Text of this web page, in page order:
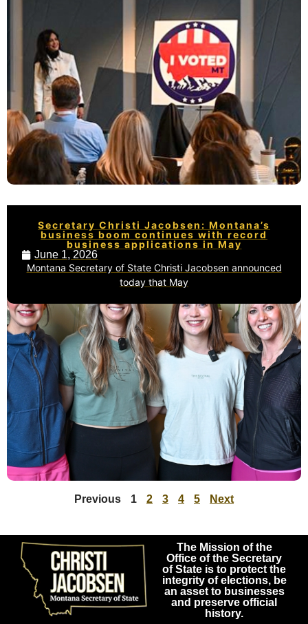
Secretary Christi Jacobsen: Montana’s
business boom continues with record
business applications in May
June 1, 2026
Montana Secretary of State Christi Jacobsen announced
today that May
Previous 1 2 3 4 5 Next
The Mission of the
Office of the Secretary
of State is to protect the
integrity of elections, be
an asset to businesses
and preserve official
history.